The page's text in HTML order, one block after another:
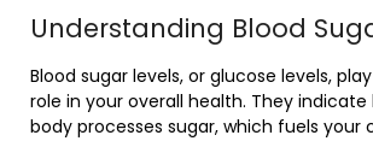
Understanding Blood
Blood sugar levels, or glucose levels,
role in your overall health. They indicate
body processes sugar, which fuels your